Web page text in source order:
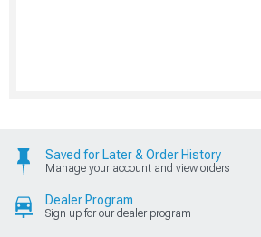
Saved for Later & Order History
Manage your account and view orders
Dealer Program
Sign up for our dealer program